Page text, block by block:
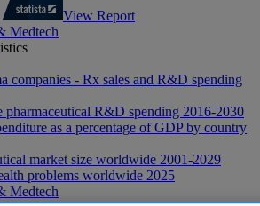
View Report
Medtech
companies - Rx sales and R&D spending
pharmaceutical R&D spending 2016-2030
as a percentage of GDP by country
market size worldwide 2001-2029
problems worldwide 2025
Medtech